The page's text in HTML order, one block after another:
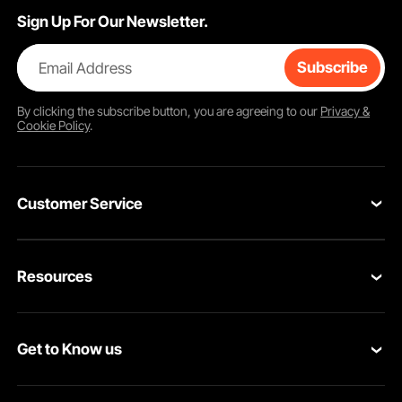
Sign Up For Our Newsletter.
Email Address Subscribe
By clicking thesubscribebutton, you are agreeing to our Privacy &
Cookie Policy.
Customer Service
VEVOR Return & Refund Policy
Resources
Protection Plans
Get to Know us